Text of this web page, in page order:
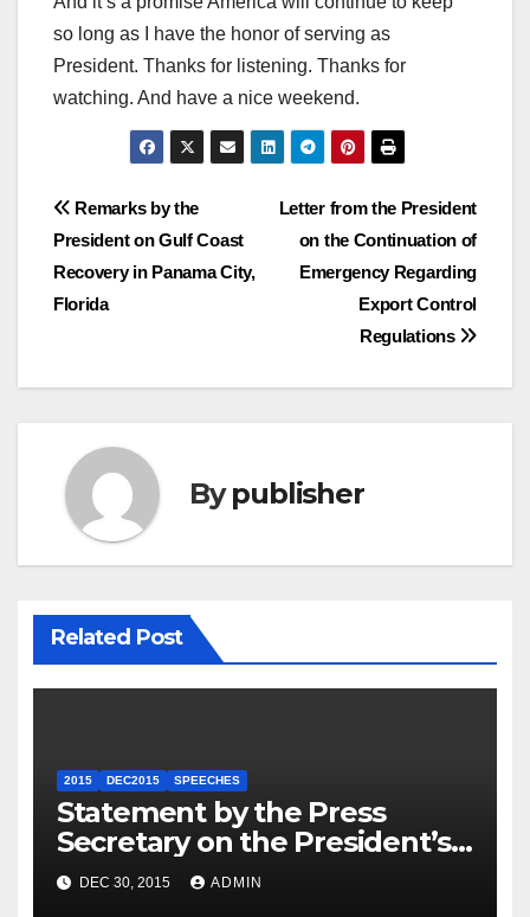
so long as I have the honor of serving as
President. Thanks for listening. Thanks for
watching. And have a nice weekend.
Post
navigation
Letter from the President
on the Continuation of
Emergency Regarding
Export Control
Regulations
Remarks by the
President on Gulf Coast
Recovery in Panama City,
Florida
Bypublisher
Related Post
2015 DEC2015 SPEECHES
Statement by the Press
Secretary on the President’s
Travel to Germany
DEC 30, 2015 ADMIN